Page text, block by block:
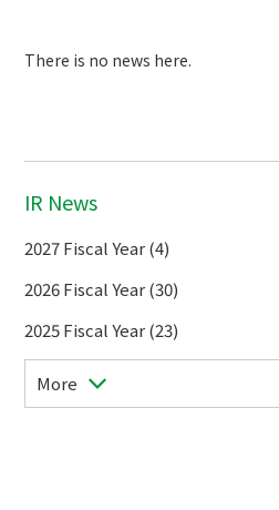
There is no news here.
IR News
2027 Fiscal Year (4)
2026 Fiscal Year (30)
2025 Fiscal Year (23)
More